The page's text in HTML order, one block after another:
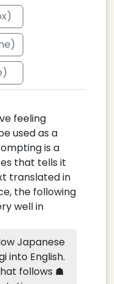
feeling
used as a
is a
that tells it
translated in
the following
well in
Japanese
into English.
follows ☗